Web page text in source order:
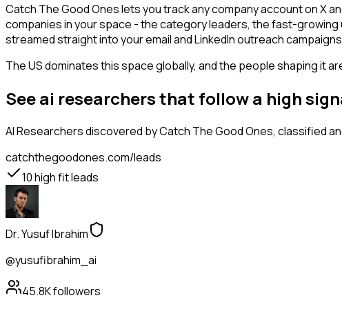
Catch The Good Ones lets you track any company account on X
companies in your space - the category leaders, the fast-
streamed straight into your email and LinkedIn outreach
The US dominates this space globally, and the people shaping it
See ai researchers that follow a high
AI Researchersdiscovered by Catch The Good Ones, classified
catchthegoodones.com/leads
10high fit leads
Dr. Yusuf Ibrahim
@yusufibrahim_ai
45.8Kfollowers